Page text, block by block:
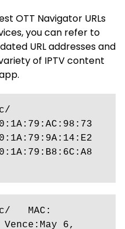
OTT Navigator URLs
you can refer to
URL addresses and
of IPTV content
MAC:
6,